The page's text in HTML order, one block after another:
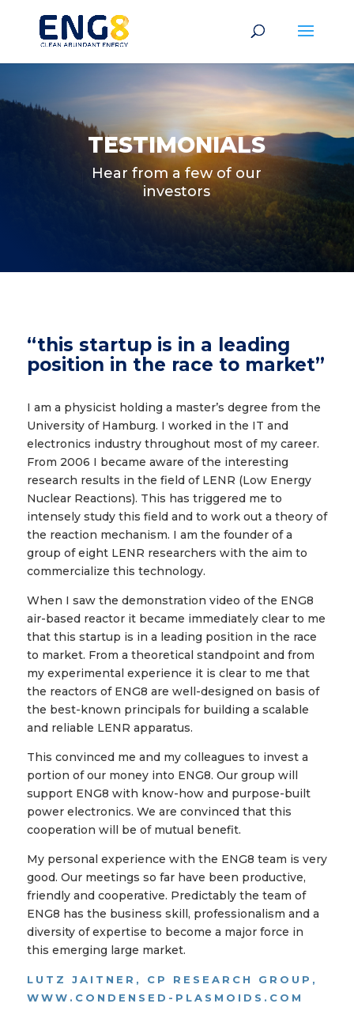
TESTIMONIALS
Hear from a few of our
investors
“this startup is in a leading
position in the race to market”
I am a physicist holding a master’s degree from the
University of Hamburg. I worked in the IT and
electronics industry throughout most of my career.
From 2006 I became aware of the interesting
research results in the field of LENR (Low Energy
Nuclear Reactions). This has triggered me to
intensely study this field and to work out a theory of
the reaction mechanism. I am the founder of a
group of eight LENR researchers with the aim to
commercialize this technology.
When I saw the demonstration video of the ENG8
air-based reactor it became immediately clear to me
that this startup is in a leading position in the race
to market. From a theoretical standpoint and from
my experimental experience it is clear to me that
the reactors of ENG8 are well-designed on basis of
the best-known principals for building a scalable
and reliable LENR apparatus.
This convinced me and my colleagues to invest a
portion of our money into ENG8. Our group will
support ENG8 with know-how and purpose-built
power electronics. We are convinced that this
cooperation will be of mutual benefit.
My personal experience with the ENG8 team is very
good. Our meetings so far have been productive,
friendly and cooperative. Predictably the team of
ENG8 has the business skill, professionalism and a
diversity of expertise to become a major force in
this emerging large market.
LUTZ JAITNER, CP RESEARCH GROUP,
WWW.CONDENSED-PLASMOIDS.COM